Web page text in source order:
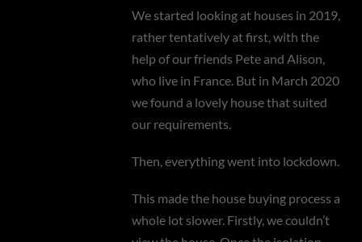
We started looking at houses in 2019,
rather tentatively at first, with the
help of our friends Pete and Alison,
who live in France. But in March 2020
we found a lovely house that suited
our requirements.
Then, everything went into lockdown.
This made the house buying process a
whole lot slower. Firstly, we couldn’t